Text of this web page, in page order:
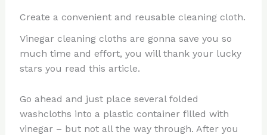
Create a convenient and reusable cleaning cloth.
Vinegar cleaning cloths are gonna save you so
much time and effort, you will thank your lucky
stars you read this article.
Go ahead and just place several folded
washcloths into a plastic container filled with
vinegar – but not all the way through. After you